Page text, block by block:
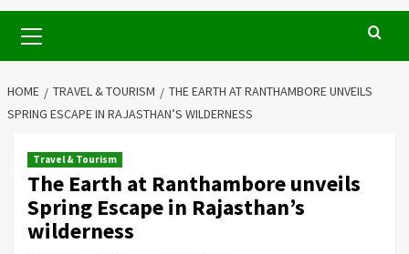
Menu
HOME TRAVEL & TOURISM
THE EARTH AT RANTHAMBORE UNVEILS
SPRING ESCAPE IN RAJASTHAN’S WILDERNESS
Travel & Tourism
The Earth at Ranthambore unveils
Spring Escape in Rajasthan’s
wilderness